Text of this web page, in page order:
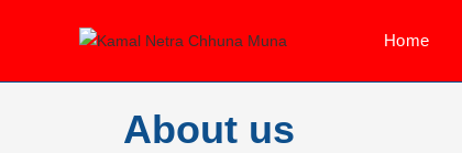
Home
About us